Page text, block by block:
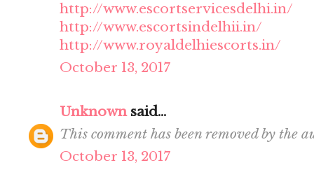
http://www.escortservicesdelhi.in/
http://www.escortsindelhii.in/
http://www.royaldelhiescorts.in/
October 13, 2017
Unknownsaid...
This comment has been removed by the
October 13, 2017